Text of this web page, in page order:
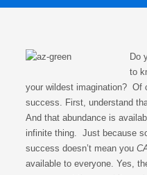
Do
to
your wildest imagination? Of
success. First, understand
And that abundance is
infinite thing. Just because
success doesn’t mean you
available to everyone. Yes,